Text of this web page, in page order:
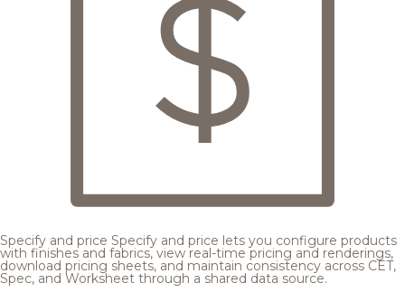
Specify and price Specify and price lets you configure products
with finishes and fabrics, view real-time pricing and renderings,
download pricing sheets, and maintain consistency across CET,
Spec, and Worksheet through a shared data source.